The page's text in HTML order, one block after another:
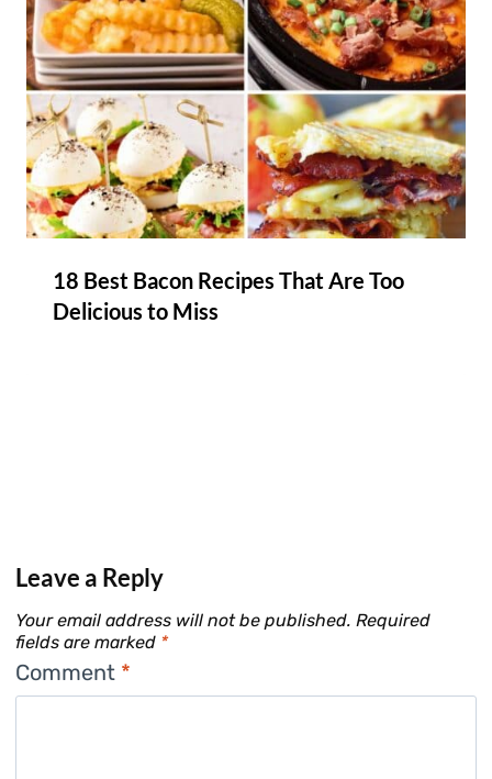
18 Best Bacon Recipes That Are Too
Delicious to Miss
Leave a Reply
Your email address will not be published. Required
fields are marked *
Comment *